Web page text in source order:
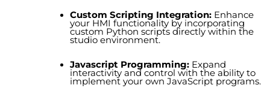
Custom Scripting Integration:Enhance
your HMI functionality by incorporating
custom Python scripts directly within the
studio environment.
Javascript Programming:Expand
interactivity and control with the ability to
implement your own JavaScript programs.